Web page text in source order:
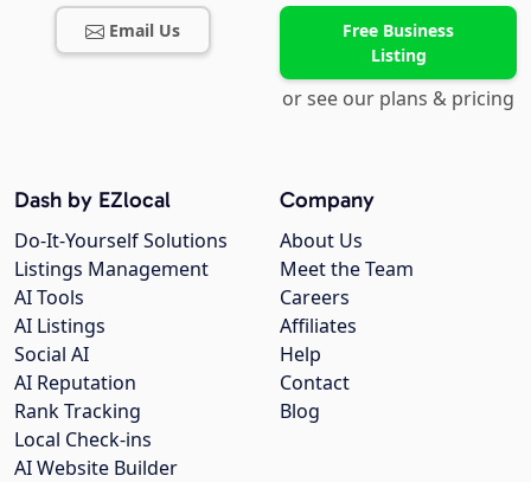
Email Us
Free Business
Listing
or see our plans & pricing
Company
About Us
Meet the Team
Careers
Affiliates
Help
Contact
Blog
Dash by EZlocal
Do-It-Yourself Solutions
Listings Management
AI Tools
AI Listings
Social AI
AI Reputation
Rank Tracking
Local Check-ins
AI Website Builder